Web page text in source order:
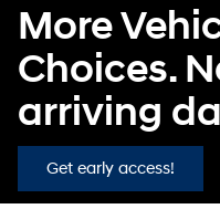
More
Choices.
arriving
Get early access!